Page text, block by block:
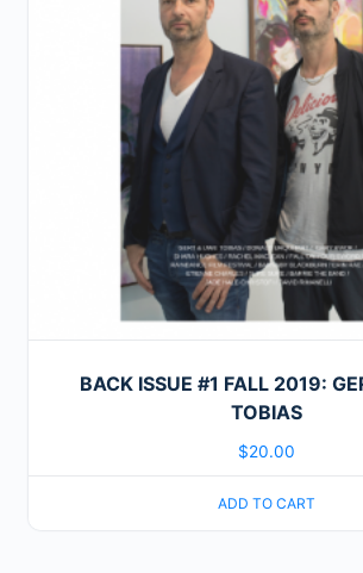
BACK ISSUE #1 FALL 2019:
TOBIAS
$20.00
ADD TO CART